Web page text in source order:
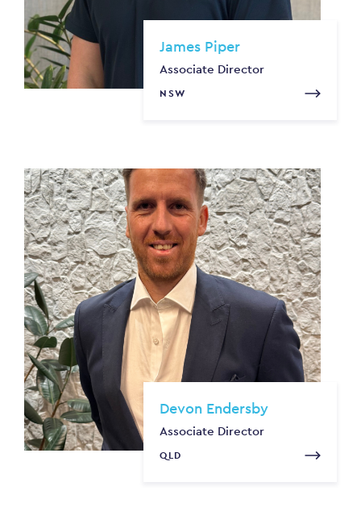
James Piper
Associate Director
NSW
Devon Endersby
Associate Director
QLD